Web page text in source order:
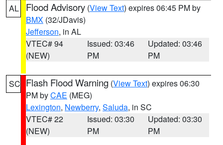
AL Flood Advisory (View Text) expires 06:45 PM by
BMX (32/JDavis)
Jefferson, in AL
VTEC# 94
(NEW)
Issued: 03:46
PM
Updated: 03:46
PM
SC Flash Flood Warning (View Text) expires 06:30
PM byCAE (MEG)
Lexington, Newberry, Saluda, in SC
VTEC# 22
(NEW)
Issued: 03:30
PM
Updated: 03:30
PM